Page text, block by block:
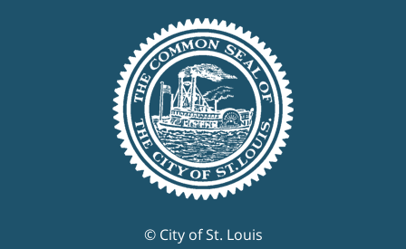
© City of St. Louis